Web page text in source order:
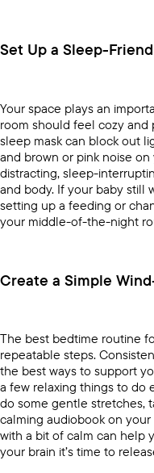
Set Up a Sleep-
Your space plays an
room should feel cozy and
sleep mask can block out
and brown or pink noise on
distracting, sleep-
and body. If your baby still
setting up a feeding or
your middle-of-the-night
Create a Simple
The best bedtime routine
repeatable steps.
the best ways to support
a few relaxing things to do
do some gentle stretches,
calming audiobook on your
with a bit of calm can help
your brain it’s time to